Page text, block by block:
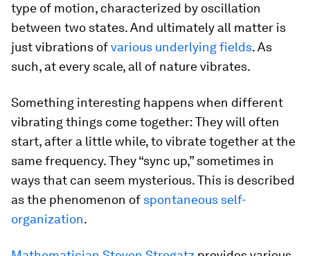
type of motion, characterized by oscillation
between two states. And ultimately all matter is
just vibrations ofvarious underlying fields. As
such, at every scale, all of nature vibrates.
Something interesting happens when different
vibrating things come together: They will often
start, after a little while, to vibrate together at the
same frequency. They “sync up,” sometimes in
ways that can seem mysterious. This is described
as the phenomenon of spontaneous self-
organization.